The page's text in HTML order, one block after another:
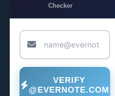
Checker
VERIFY
@EVERNOTE.COM